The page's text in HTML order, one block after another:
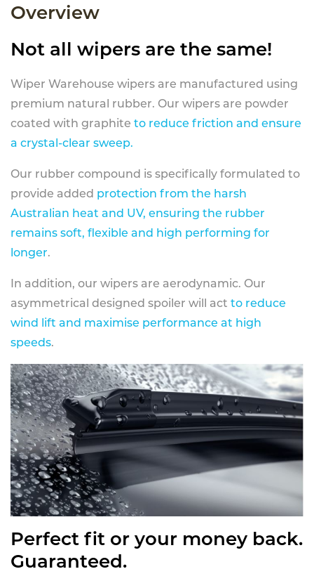
Overview
Not all wipers are the same!
Wiper Warehouse wipers are manufactured using
premium natural rubber. Our wipers are powder
coated with graphite to reduce friction and ensure
a crystal-clear sweep.
Our rubber compound is specifically formulated to
provide added protection from the harsh
Australian heat and UV, ensuring the rubber
remains soft, flexible and high performing for
longer.
In addition, our wipers are aerodynamic. Our
asymmetrical designed spoiler will act to reduce
wind lift and maximise performance at high
speeds.
Perfect fit or your money back.
Guaranteed.